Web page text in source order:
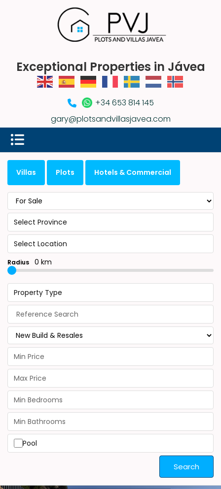
Exceptional Properties in Jávea
+34 653 814 145
gary@plotsandvillasjavea.com
Villas Plots Hotels & Commercial
Select Province
Select Location
Radius 0 km
Property Type
Pool
Search